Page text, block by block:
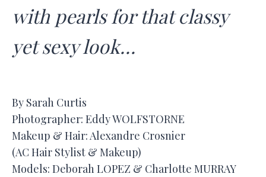
with pearls for that classy
yet sexy look…
By Sarah Curtis
Photographer: Eddy WOLFSTORNE
Makeup & Hair: Alexandre Crosnier
(AC Hair Stylist & Makeup)
Models: Deborah LOPEZ & Charlotte MURRAY